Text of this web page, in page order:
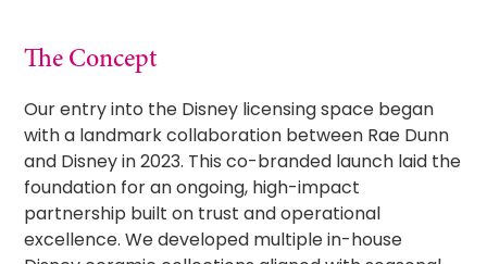
The Concept
Our entry into the Disney licensing space began
with a landmark collaboration between Rae Dunn
and Disney in 2023. This co-branded launch laid the
foundation for an ongoing, high-impact
partnership built on trust and operational
excellence. We developed multiple in-house